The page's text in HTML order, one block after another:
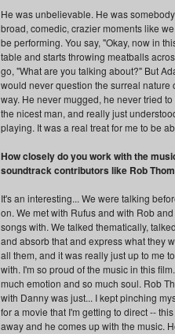
He was unbelievable. He was
broad, comedic, crazier moments like
be performing. You say, "Okay, now in
table and starts throwing meatballs
go, "What are you talking about?" But
would never question the surreal nature
way. He never mugged, he never tried
the nicest man, and really just
playing. It was a real treat for me to be
How closely do you work with the
soundtrack contributors like Rob
It's an interesting... We were talking
on. We met with Rufus and with Rob
songs with. We talked thematically,
and absorb that and express what they
all them, and it was really just up to me
with. I'm so proud of the music in this
much emotion and so much soul. Rob
with Danny was just... I kept pinching
for a movie that I'm getting to direct --
away and he comes up with the music.